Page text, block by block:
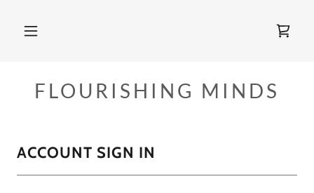
FLOURISHING MINDS
ACCOUNT SIGN IN